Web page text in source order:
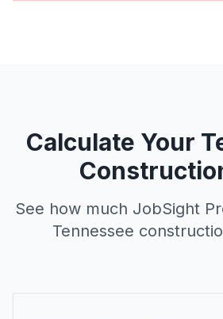
Calculate Your
See how much JobSight
Tennessee